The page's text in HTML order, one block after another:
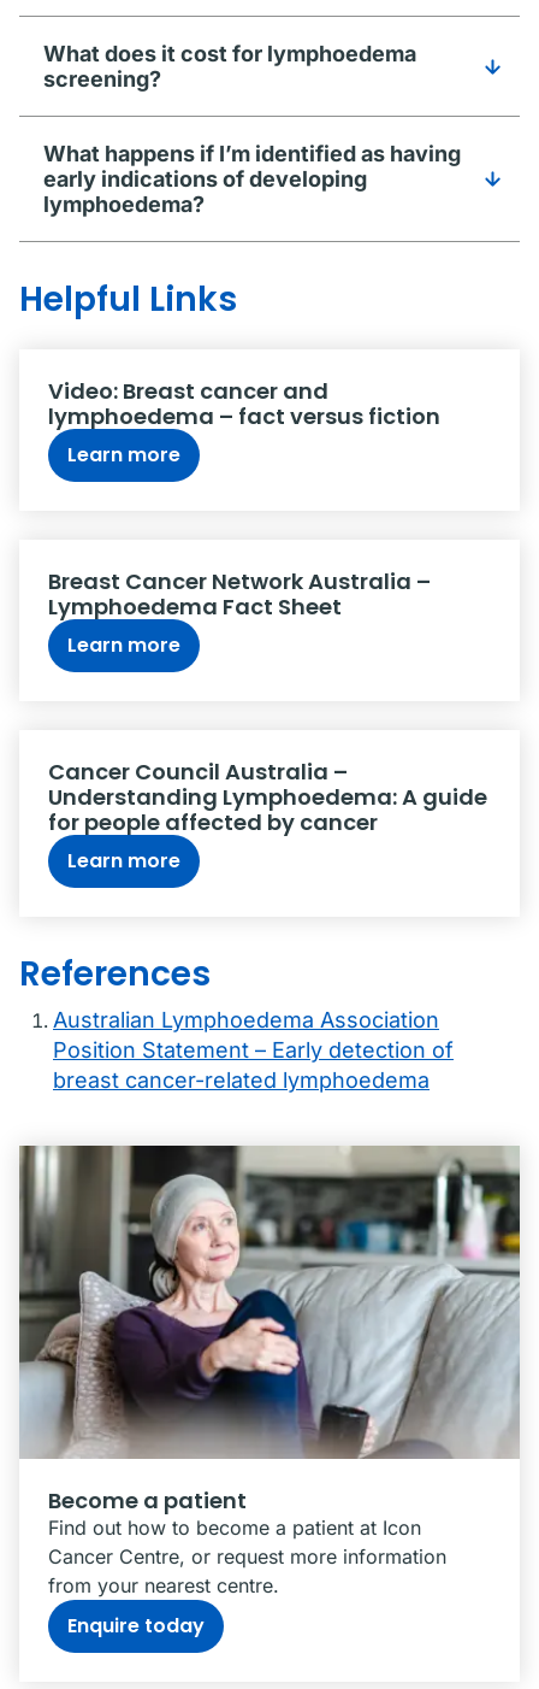
What does it cost for lymphoedema
screening?
What happens if I’m identified as having
early indications of developing
lymphoedema?
Helpful Links
Video: Breast cancer and
lymphoedema – fact versus fiction
Learn more
Breast Cancer Network Australia –
Lymphoedema Fact Sheet
Learn more
Cancer Council Australia –
Understanding Lymphoedema: A guide
for people affected by cancer
Learn more
References
Australian Lymphoedema Association
Position Statement – Early detection of
breast cancer-related lymphoedema
Become a patient
Find out how to become a patient at Icon
Cancer Centre, or request more information
from your nearest centre.
Enquire today